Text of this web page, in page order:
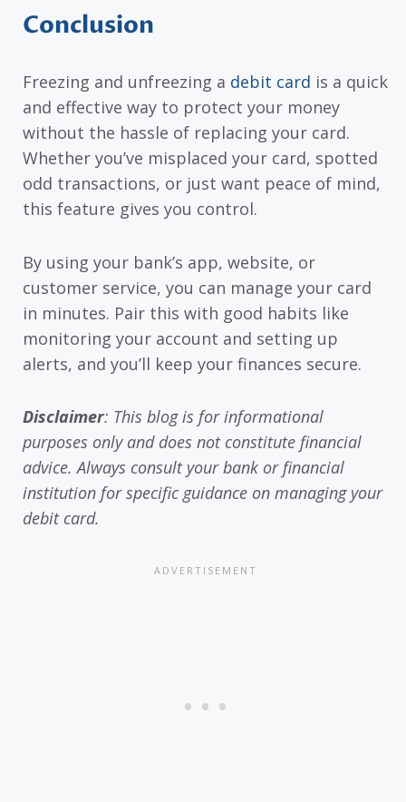
Conclusion
Freezing and unfreezing a debit card is a quick
and effective way to protect your money
without the hassle of replacing your card.
Whether you’ve misplaced your card, spotted
odd transactions, or just want peace of mind,
this feature gives you control.
By using your bank’s app, website, or
customer service, you can manage your card
in minutes. Pair this with good habits like
monitoring your account and setting up
alerts, and you’ll keep your finances secure.
Disclaimer: This blog is for informational
purposes only and does not constitute financial
advice. Always consult your bank or financial
institution for specific guidance on managing your
debit card.